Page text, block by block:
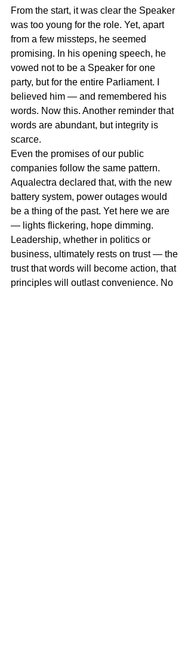
From the start, it was clear the Speaker
was too young for the role. Yet, apart
from a few missteps, he seemed
promising. In his opening speech, he
vowed not to be a Speaker for one
party, but for the entire Parliament. I
believed him — and remembered his
words. Now this. Another reminder that
words are abundant, but integrity is
scarce.
Even the promises of our public
companies follow the same pattern.
Aqualectra declared that, with the new
battery system, power outages would
be a thing of the past. Yet here we are
— lights flickering, hope dimming.
Leadership, whether in politics or
business, ultimately rests on trust — the
trust that words will become action, that
principles will outlast convenience. No